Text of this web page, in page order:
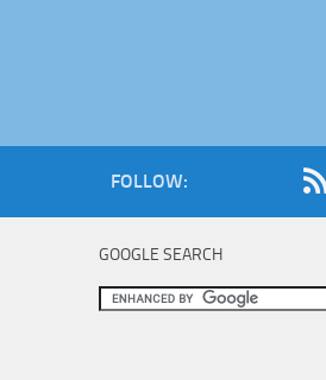
FOLLOW:
GOOGLE SEARCH